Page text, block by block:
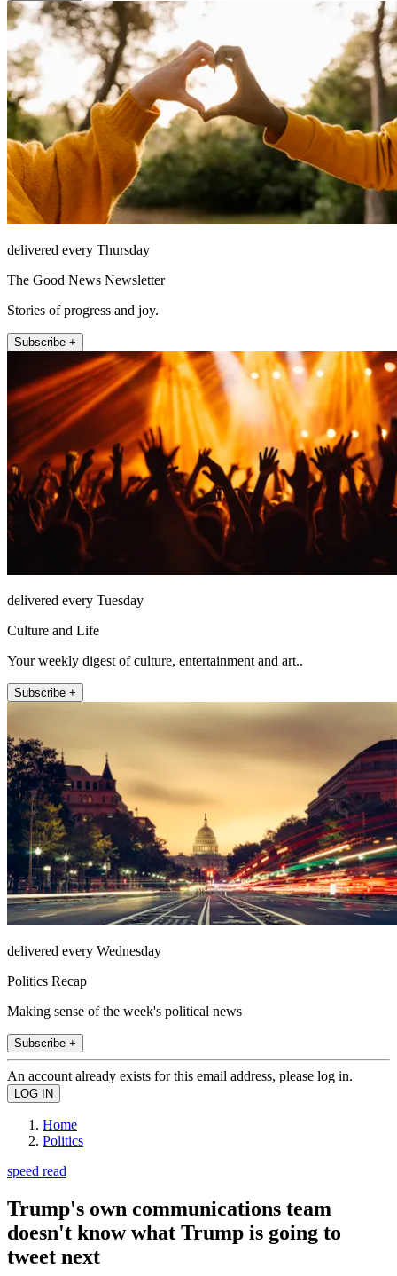
delivered every Thursday
The Good News Newsletter
Stories of progress and joy.
Subscribe +
delivered every Tuesday
Culture and Life
Your weekly digest of culture, entertainment and art..
Subscribe +
delivered every Wednesday
Politics Recap
Making sense of the week's political news
Subscribe +
An account already exists for this email address, please log in.
Home
Politics
speed read
Trump's own communications team
doesn't know what Trump is going to
tweet next